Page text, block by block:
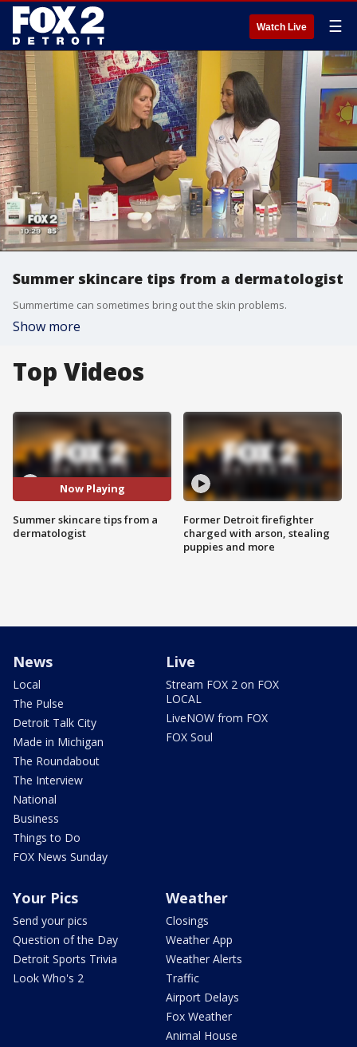
Watch Live ☰
Summer skincare tips from a dermatologist
Summertime can sometimes bring out the skin problems.
Show more
Top Videos
Now Playing
Summer skincare tips from a
dermatologist
Former Detroit firefighter
charged with arson, stealing
puppies and more
News
Local
The Pulse
Detroit Talk City
Made in Michigan
The Roundabout
The Interview
National
Business
Things to Do
FOX News Sunday
Live
Stream FOX 2 on FOX
LOCAL
LiveNOW from FOX
FOX Soul
Your Pics
Send your pics
Question of the Day
Detroit Sports Trivia
Look Who's 2
Weather
Closings
Weather App
Weather Alerts
Traffic
Airport Delays
Fox Weather
Animal House